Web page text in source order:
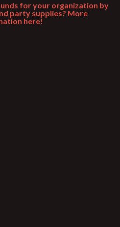
for your organization by
party supplies? More
here!